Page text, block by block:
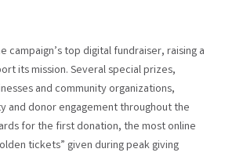
campaign’s top digital fundraiser, raising a
its mission. Several special prizes,
and community organizations,
and donor engagement throughout the
for the first donation, the most online
tickets” given during peak giving